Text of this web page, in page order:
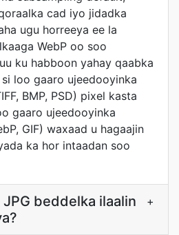
cad iyo jidadka
ugu horreeya ee la
WebP oo soo
ku habboon yahay qaabka
loo gaaro ujeedooyinka
BMP, PSD) pixel kasta
gaaro ujeedooyinka
GIF) waxaad u hagaajin
ka hor intaadan soo
JPG beddelka ilaalin
+